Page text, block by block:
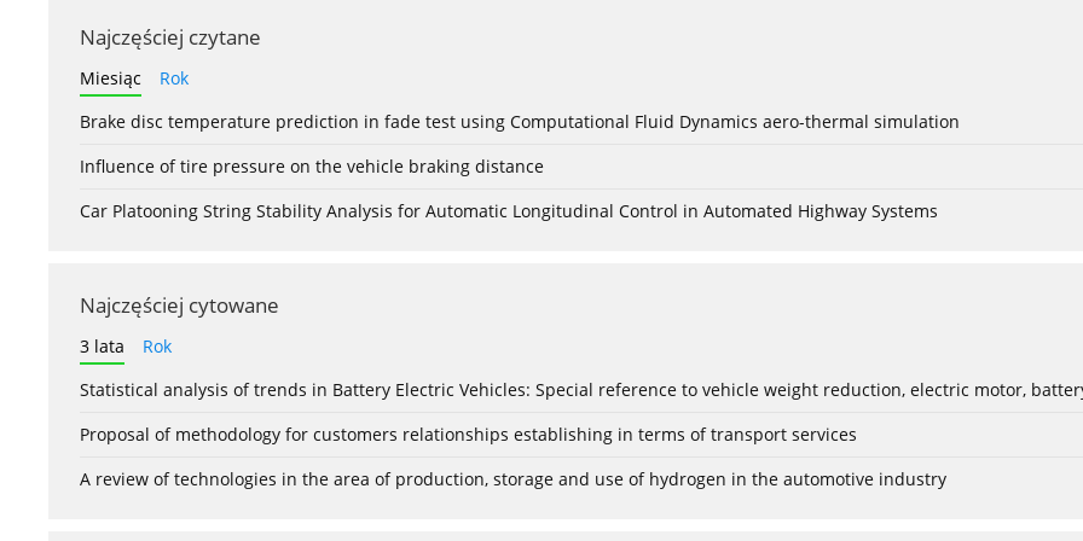
Najczęściej czytane
Miesiąc
Rok
Brake disc temperature prediction in fade test using Computational Fluid Dynamics aero-thermal simulation
Influence of tire pressure on the vehicle braking distance
Car Platooning String Stability Analysis for Automatic Longitudinal Control in Automated Highway Systems
Najczęściej cytowane
3 lata
Rok
Statistical analysis of trends in Battery Electric Vehicles: Special reference to vehicle weight reduction, electric motor,
Proposal of methodology for customers relationships establishing in terms of transport services
A review of technologies in the area of production, storage and use of hydrogen in the automotive industry